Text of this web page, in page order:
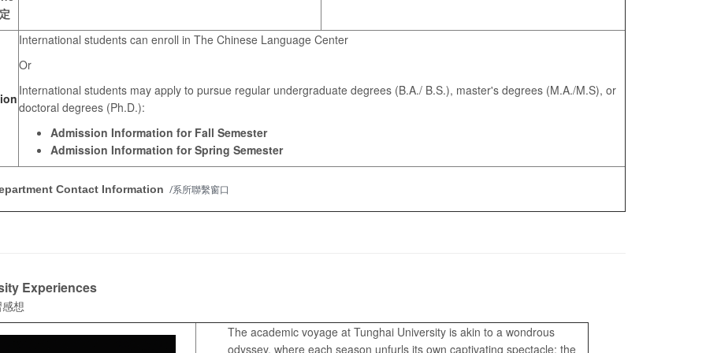
International students can enroll in The Chinese Language Center
Or
International students may apply to pursue regular undergraduate degrees (B.A./ B.S.), master's degrees (M.A./M.S), or
doctoral degrees (Ph.D.):
Admission Information for Fall Semester
Admission Information for Spring Semester
Contact Information /系所聯繫窗口
Experiences
想
The academic voyage at Tunghai University is akin to a wondrous
odyssey, where each season unfurls its own captivating spectacle: the